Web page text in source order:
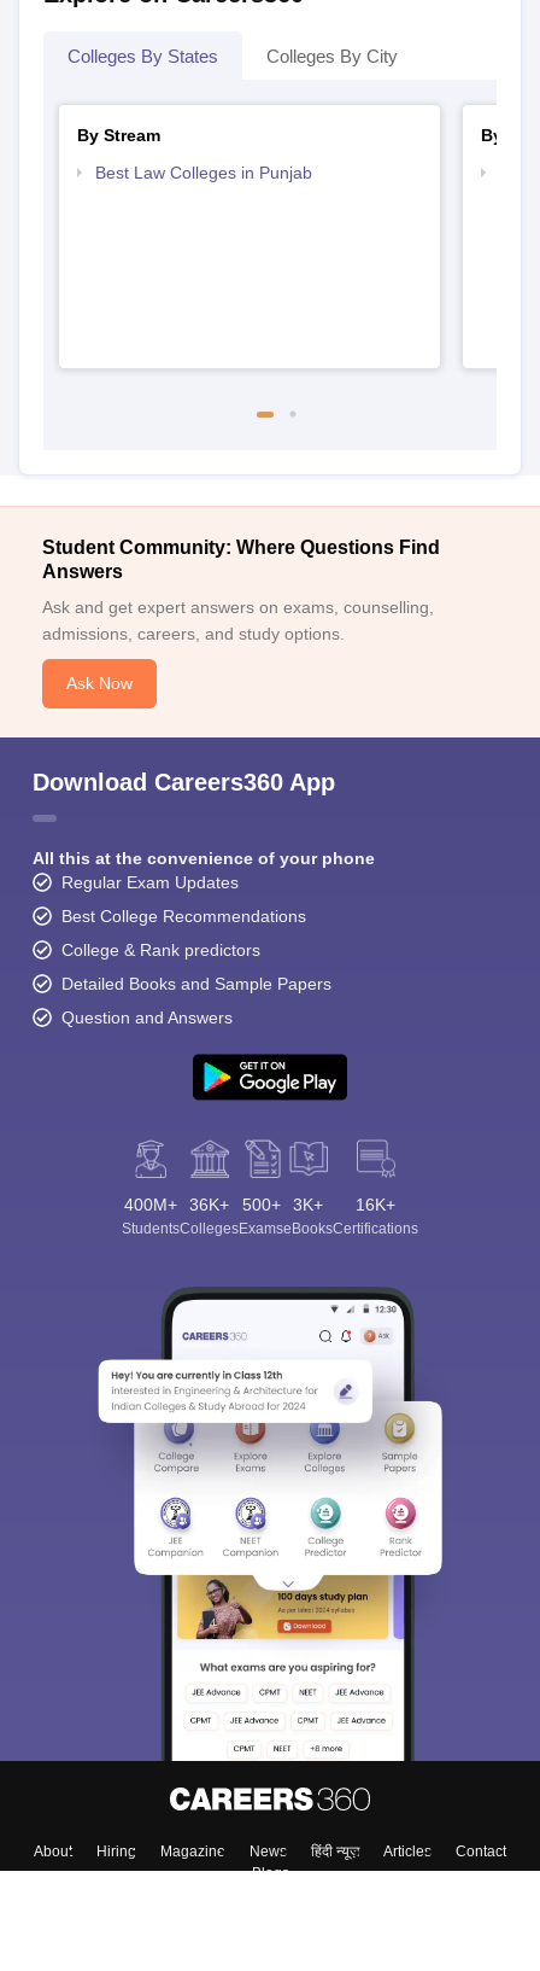
Colleges By States Colleges By City
By Stream
Best Law Colleges in Punjab
By
Student Community: Where Questions Find
Answers
Ask and get expert answers on exams, counselling,
admissions, careers, and study options.
Ask Now
Download Careers360 App
All this at the convenience of your phone
Regular Exam Updates
Best College Recommendations
College & Rank predictors
Detailed Books and Sample Papers
Question and Answers
400M+
Students
36K+
Colleges
500+
Exams
3K+
eBooks
16K+
Certifications
About Hiring Magazine News हिंदी न्यूज़ Articles
Contact
Blogs